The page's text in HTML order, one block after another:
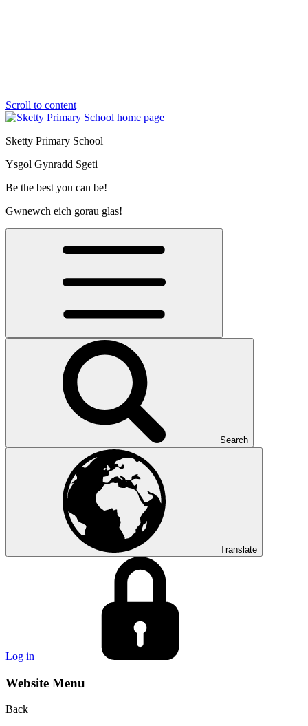
Scroll to content
Sketty Primary School
Ysgol Gynradd Sgeti
Be the best you can be!
Gwnewch eich gorau glas!
Search
Translate
Log in
Website Menu
Back